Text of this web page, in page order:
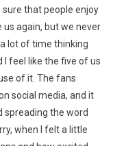
that people enjoy
again, but we never
lot of time thinking
I feel like the five of us
of it. The fans
social media, and it
spreading the word
when I felt a little